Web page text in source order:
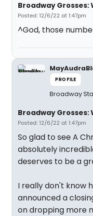
Broadway Grosses:
Posted: 12/6/22 at 1:47pm
^God, those
PROFILE
Broadway
Broadway Grosses:
Posted: 12/6/22 at 1:47pm
So glad to see A
absolutely
deserves to be a
I really don't know
announced a
on dropping more